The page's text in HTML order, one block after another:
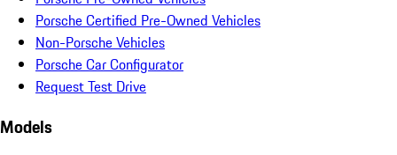
Porsche Certified Pre-Owned Vehicles
Non-Porsche Vehicles
Porsche Car Configurator
Request Test Drive
Models